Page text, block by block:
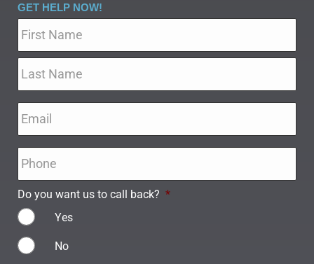
GET HELP NOW!
Do you want us to call back? *
Yes
No